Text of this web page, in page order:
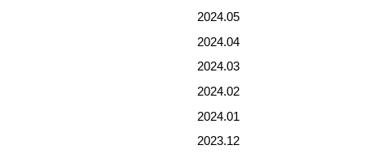
2024.05
2024.04
2024.03
2024.02
2024.01
2023.12